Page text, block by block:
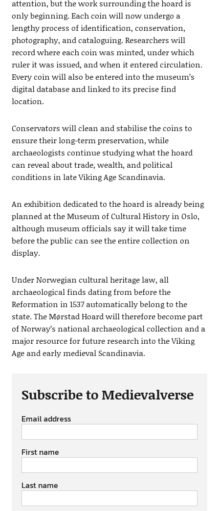
attention, but the work surrounding the hoard is
only beginning. Each coin will now undergo a
lengthy process of identification, conservation,
photography, and cataloguing. Researchers will
record where each coin was minted, under which
ruler it was issued, and when it entered circulation.
Every coin will also be entered into the museum’s
digital database and linked to its precise find
location.
Conservators will clean and stabilise the coins to
ensure their long-term preservation, while
archaeologists continue studying what the hoard
can reveal about trade, wealth, and political
conditions in late Viking Age Scandinavia.
An exhibition dedicated to the hoard is already being
planned at the Museum of Cultural History in Oslo,
although museum officials say it will take time
before the public can see the entire collection on
display.
Under Norwegian cultural heritage law, all
archaeological finds dating from before the
Reformation in 1537 automatically belong to the
state. The Mørstad Hoard will therefore become part
of Norway’s national archaeological collection and a
major resource for future research into the Viking
Age and early medieval Scandinavia.
Subscribe to Medievalverse
Email address
First name
Last name